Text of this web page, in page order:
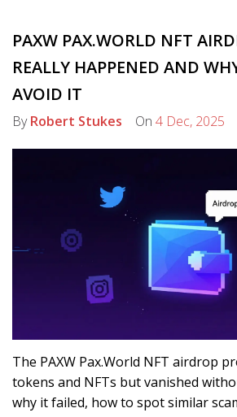
PAXW PAX.WORLD NFT
REALLY HAPPENED AND
AVOID IT
ByRobert Stukes On 4 Dec, 2025
The PAXW Pax.World NFT airdrop
tokens and NFTs but vanished
why it failed, how to spot similar